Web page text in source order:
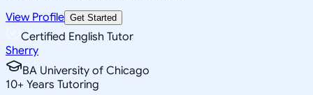
View Profile Get Started
Certified English Tutor
Sherry
BA University of Chicago
10+ Years Tutoring